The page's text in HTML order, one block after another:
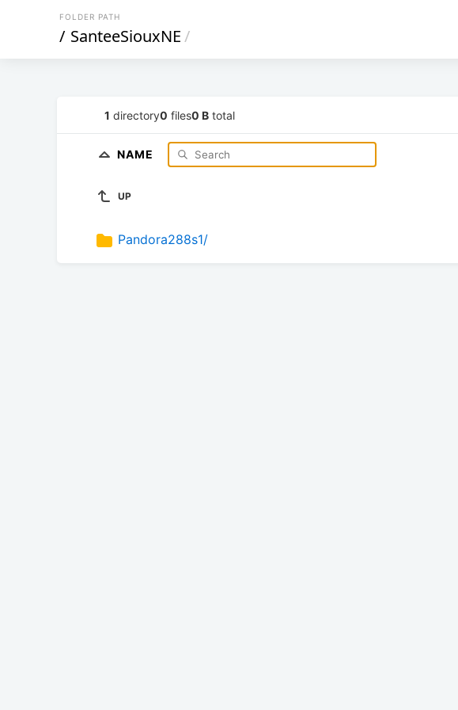
FOLDER PATH
/ SanteeSiouxNE/
1 directory0 files0 B total
NAME
UP
Pandora288s1/